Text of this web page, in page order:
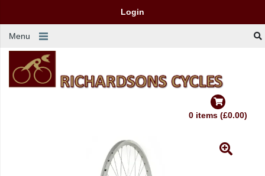
Login
Menu
0 items (£0.00)